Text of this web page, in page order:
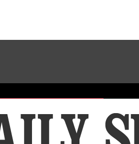
Subscribe To Our Newsletter